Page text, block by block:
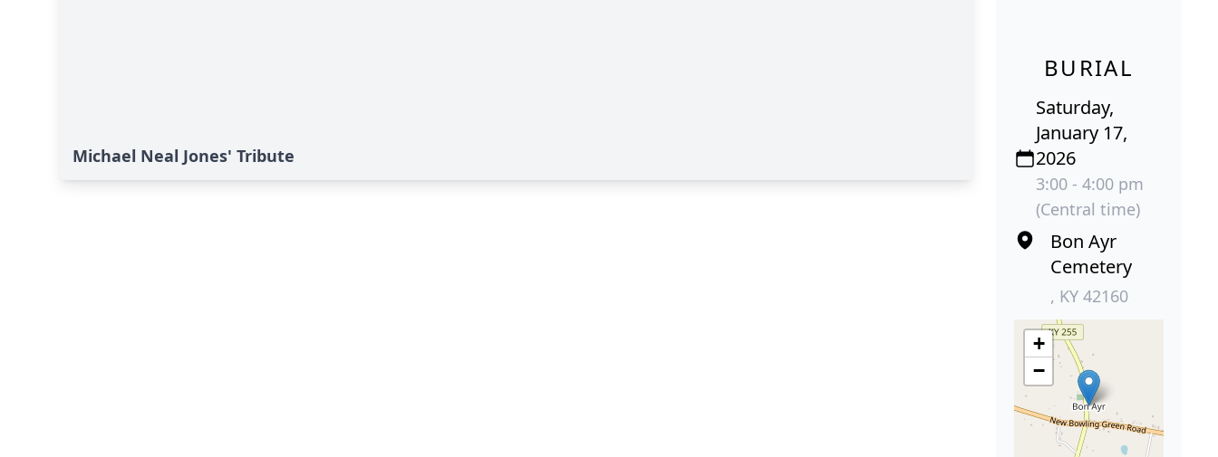
Michael Neal Jones' Tribute
BURIAL
Saturday,
January 17,
2026
3:00 - 4:00 pm
(Central time)
Bon Ayr
Cemetery
, KY 42160
+
−